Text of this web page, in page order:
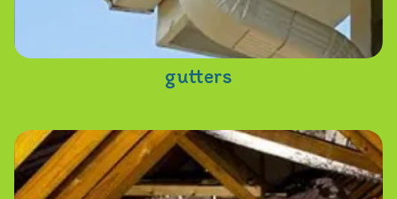
gutters